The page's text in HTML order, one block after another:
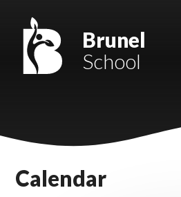
Mount Charles ARB
Bosvena School
Cury School
Brunel
School
Calendar